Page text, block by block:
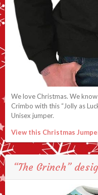
We love Christmas. We
Crimbo with this “Jolly as
Unisex jumper.
View this Christmas
“The Grinch”